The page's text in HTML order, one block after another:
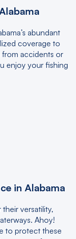
abundant
coverage to
accidents or
enjoy your fishing
in Alabama
versatility,
Ahoy!
to protect these